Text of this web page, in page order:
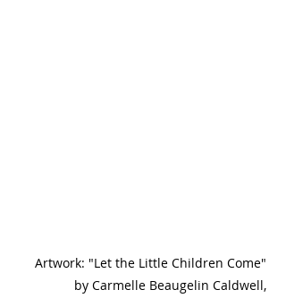
Artwork: "Let the Little Children Come"
by Carmelle Beaugelin Caldwell,